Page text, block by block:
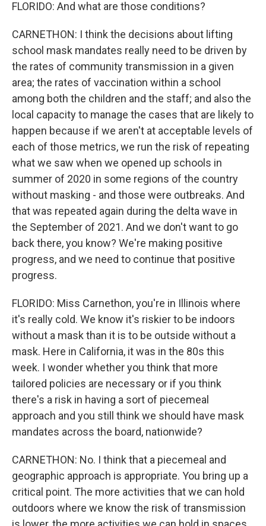
FLORIDO: And what are those conditions?
CARNETHON: I think the decisions about lifting
school mask mandates really need to be driven by
the rates of community transmission in a given
area; the rates of vaccination within a school
among both the children and the staff; and also the
local capacity to manage the cases that are likely to
happen because if we aren't at acceptable levels of
each of those metrics, we run the risk of repeating
what we saw when we opened up schools in
summer of 2020 in some regions of the country
without masking - and those were outbreaks. And
that was repeated again during the delta wave in
the September of 2021. And we don't want to go
back there, you know? We're making positive
progress, and we need to continue that positive
progress.
FLORIDO: Miss Carnethon, you're in Illinois where
it's really cold. We know it's riskier to be indoors
without a mask than it is to be outside without a
mask. Here in California, it was in the 80s this
week. I wonder whether you think that more
tailored policies are necessary or if you think
there's a risk in having a sort of piecemeal
approach and you still think we should have mask
mandates across the board, nationwide?
CARNETHON: No. I think that a piecemeal and
geographic approach is appropriate. You bring up a
critical point. The more activities that we can hold
outdoors where we know the risk of transmission